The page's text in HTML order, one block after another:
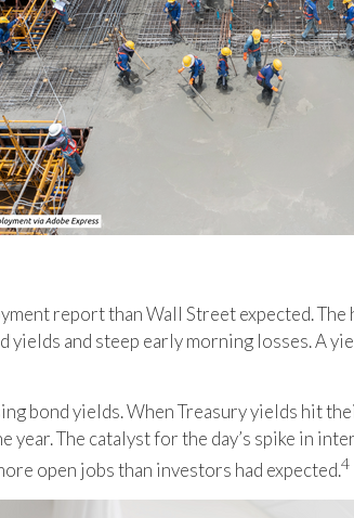
report than Wall Street expected.
yields and steep early morning losses. A
bond yields. When Treasury yields hit
The catalyst for the day’s spike in
open jobs than investors had expected.4